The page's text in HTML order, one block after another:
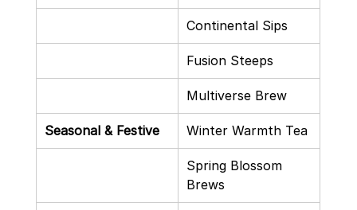
Continental Sips
Fusion Steeps
Multiverse Brew
Seasonal & Festive Winter Warmth Tea
Spring Blossom
Brews